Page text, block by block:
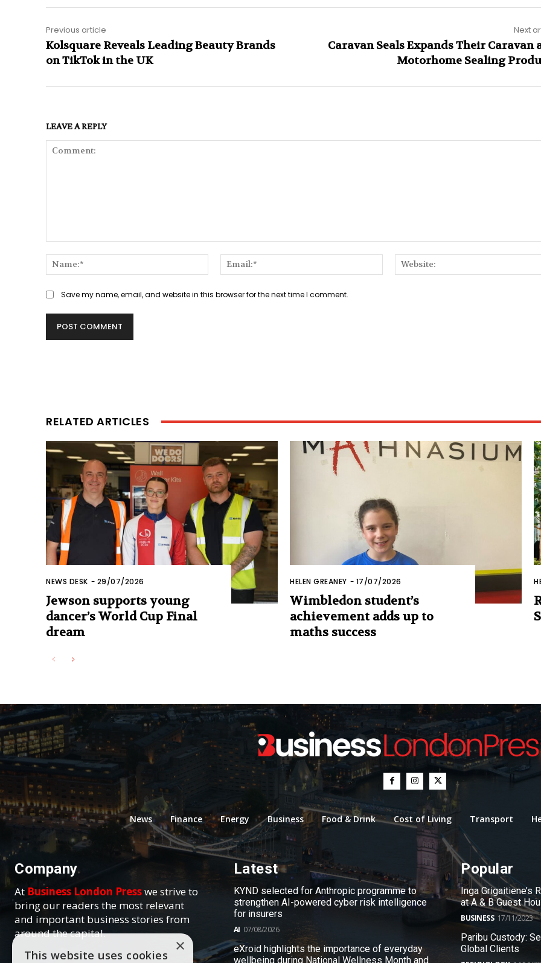
Previous article
Kolsquare Reveals Leading Beauty Brands
on TikTok in the UK
Next
Caravan Seals Expands Their Caravan
Motorhome Sealing
LEAVE A REPLY
Name:*
Email:*
Save my name, email, and website in this browser for the next time I comment.
RELATED ARTICLES
NEWS DESK - 29/07/2026
Jewson supports young
dancer’s World Cup Final
dream
HELEN GREANEY - 17/07/2026
Wimbledon student’s
achievement adds up to
maths success
News Finance Energy Business Food & Drink Cost of Living Transport
Company
At Business London Presswe strive to
bring our readers the most relevant
and important business stories from
around the capital.
Latest
KYND selected for Anthropic programme to
strengthen AI-powered cyber risk intelligence
for insurers
AI 07/08/2026
eXroid highlights the importance of everyday
wellbeing during National Wellness Month and
Popular
Inga Grigaitiene’s
at A & B Guest
BUSINESS 17/11/2023
Paribu Custody:
Global Clients
×
This website uses cookies